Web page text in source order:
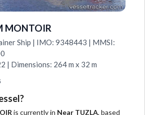
MONTOIR
Ship | IMO: 9348443 | MMSI:
| Dimensions: 264 m x 32 m
is currently in Near TUZLA, based